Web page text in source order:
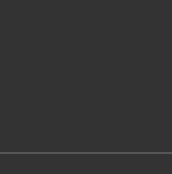
Aperitif